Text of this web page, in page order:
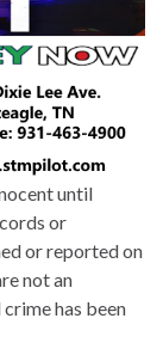
until
or
or reported on
not an
has been